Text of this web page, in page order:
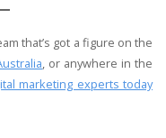
that’s got a figure on the
, or anywhere in the
marketing experts today